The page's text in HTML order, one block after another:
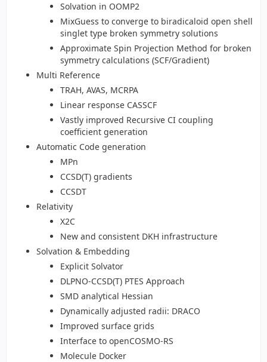
Solvation in OOMP2
MixGuess to converge to biradicaloid open shell
singlet type broken symmetry solutions
Approximate Spin Projection Method for broken
symmetry calculations (SCF/Gradient)
Multi Reference
TRAH, AVAS, MCRPA
Linear response CASSCF
Vastly improved Recursive CI coupling
coefficient generation
Automatic Code generation
MPn
CCSD(T) gradients
CCSDT
Relativity
X2C
New and consistent DKH infrastructure
Solvation & Embedding
Explicit Solvator
DLPNO-CCSD(T) PTES Approach
SMD analytical Hessian
Dynamically adjusted radii: DRACO
Improved surface grids
Interface to openCOSMO-RS
Molecule Docker